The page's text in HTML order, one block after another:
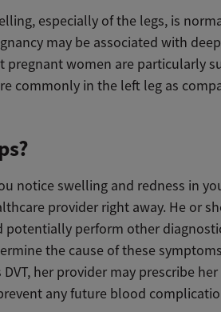
especially of the legs, is
may be associated with
pregnant women are particularly
commonly in the left leg as
notice swelling and redness in
provider right away. He or
potentially perform other
the cause of these
DVT, her provider may prescribe
any future blood